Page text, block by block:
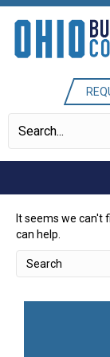
It seems we can't
can help.